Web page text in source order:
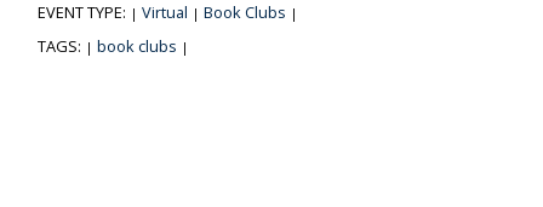
EVENT TYPE: | Virtual | Book Clubs |
TAGS: | book clubs |